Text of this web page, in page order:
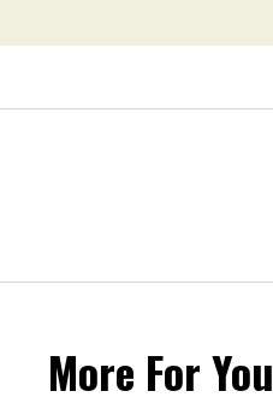
More For You